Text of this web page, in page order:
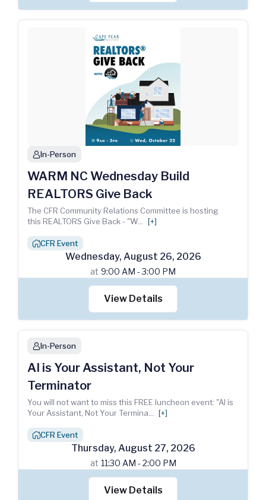
personIn-Person
WARM NC Wednesday Build
REALTORS Give Back
The CFR Community Relations Committee is hosting
this REALTORS Give Back - "W
[+]
house_chimneyCFR Event
Wednesday, August 26, 2026
at 9:00 AM - 3:00 PM
View Details
personIn-Person
AI is Your Assistant, Not Your
Terminator
You will not want to miss this FREE luncheon event: "AI is
Your Assistant, Not Your Termina
[+]
house_chimneyCFR Event
Thursday, August 27, 2026
at 11:30 AM - 2:00 PM
View Details